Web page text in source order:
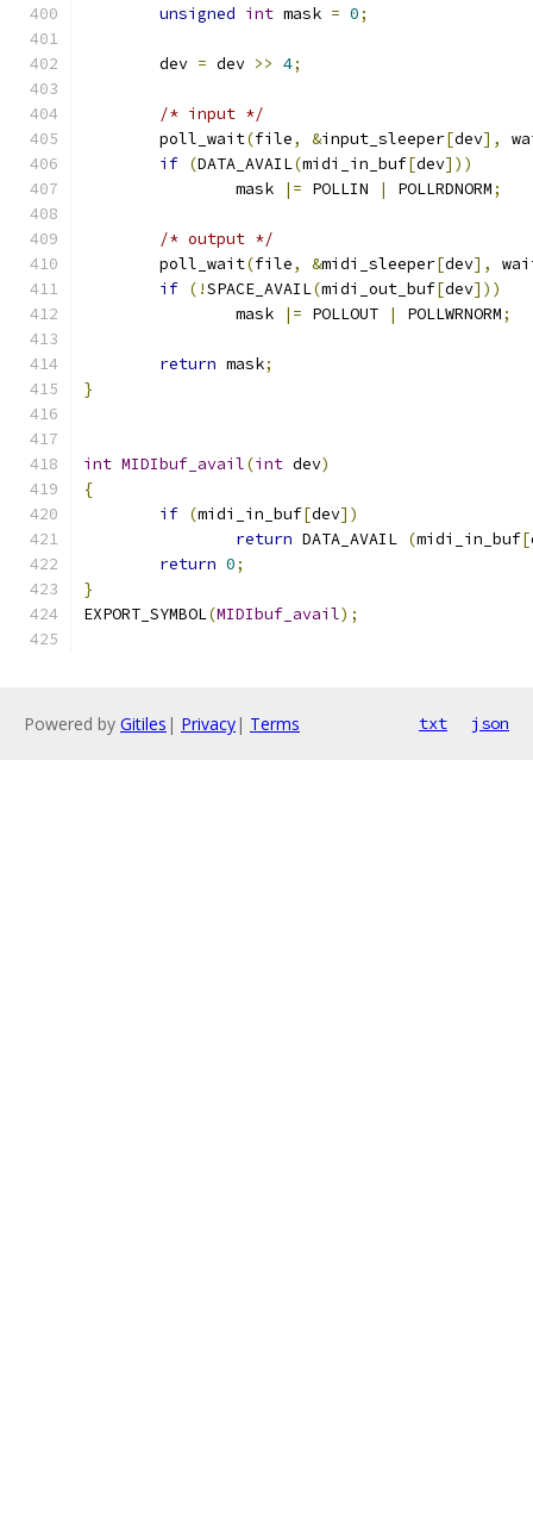
unsigned int mask = 0;
	dev
= dev >> 4;
/* input */
	poll_wait
(file, &input_sleeper[dev],
if (DATA_AVAIL(midi_in_buf[dev]))
		mask
|= POLLIN | POLLRDNORM;
/* output */
	poll_wait
(file, &midi_sleeper[dev],
if (!SPACE_AVAIL(midi_out_buf[dev]))
		mask
|= POLLOUT | POLLWRNORM;
return mask;
}
int MIDIbuf_avail(int dev)
{
if (midi_in_buf[dev])
return DATA_AVAIL (midi_in_buf[
return 0;
}
EXPORT_SYMBOL(MIDIbuf_avail);
Powered by Gitiles | Privacy| Terms txt json